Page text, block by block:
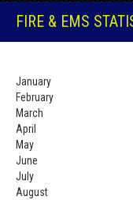
FIRE & EMS
January
February
March
April
May
June
July
August